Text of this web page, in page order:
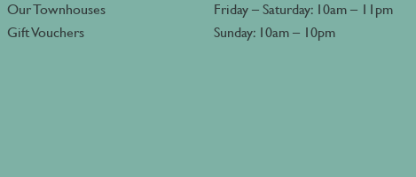
Our Townhouses
Gift Vouchers
Friday – Saturday: 10am – 11pm
Sunday: 10am – 10pm